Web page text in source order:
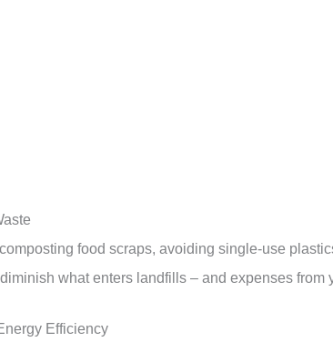
food scraps, avoiding single-use
what enters landfills – and expenses from
Efficiency